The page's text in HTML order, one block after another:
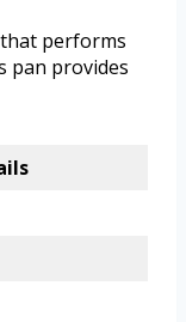
performs
pan provides